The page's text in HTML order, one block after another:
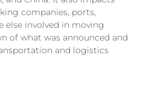
companies, ports,
else involved in moving
of what was announced and
and logistics